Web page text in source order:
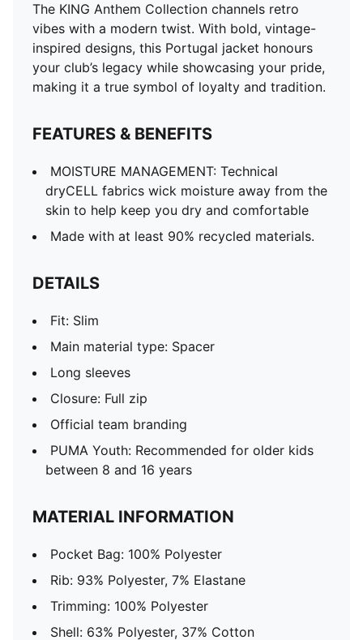
The KING Anthem Collection channels retro
vibes with a modern twist. With bold, vintage-
inspired designs, this Portugal jacket honours
your club’s legacy while showcasing your pride,
making it a true symbol of loyalty and tradition.
FEATURES & BENEFITS
MOISTURE MANAGEMENT: Technical
dryCELL fabrics wick moisture away from the
skin to help keep you dry and comfortable
Made with at least 90% recycled materials.
DETAILS
Fit: Slim
Main material type: Spacer
Long sleeves
Closure: Full zip
Official team branding
PUMA Youth: Recommended for older kids
between 8 and 16 years
MATERIAL INFORMATION
Pocket Bag: 100% Polyester
Rib: 93% Polyester, 7% Elastane
Trimming: 100% Polyester
Shell: 63% Polyester, 37% Cotton